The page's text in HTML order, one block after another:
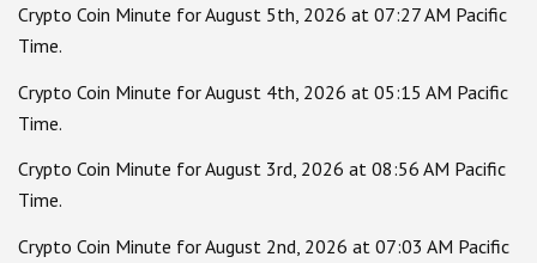
Crypto Coin Minute for August 5th, 2026 at 07:27 AM Pacific
Time.
Crypto Coin Minute for August 4th, 2026 at 05:15 AM Pacific
Time.
Crypto Coin Minute for August 3rd, 2026 at 08:56 AM Pacific
Time.
Crypto Coin Minute for August 2nd, 2026 at 07:03 AM Pacific